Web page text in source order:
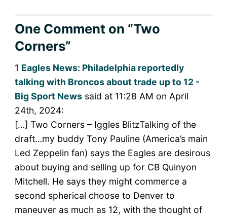
One Comment on “Two
Corners”
1 Eagles News: Philadelphia reportedly
talking with Broncos about trade up to 12 -
Big Sport Newssaid at 11:28 AM on April
24th, 2024:
[…] Two Corners – Iggles BlitzTalking of the
draft…my buddy Tony Pauline (America’s main
Led Zeppelin fan) says the Eagles are desirous
about buying and selling up for CB Quinyon
Mitchell. He says they might commerce a
second spherical choose to Denver to
maneuver as much as 12, with the thought of